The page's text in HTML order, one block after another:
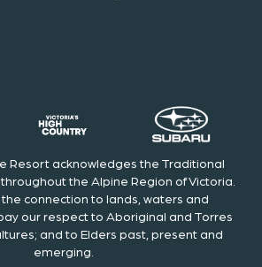
Resort acknowledges the Traditional
the Alpine Region of Victoria.
connection to lands, waters and
our respect to Aboriginal and Torres
and to Elders past, present and
emerging.